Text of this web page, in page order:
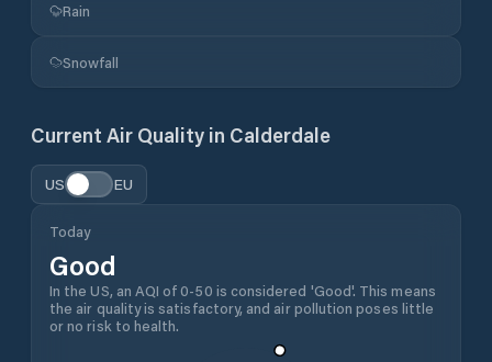
Rain
Snowfall
Current Air Quality in Calderdale
US EU
Today
Good
In the US, an AQI of 0-50 is considered 'Good'. This means
the air quality is satisfactory, and air pollution poses little
or no risk to health.